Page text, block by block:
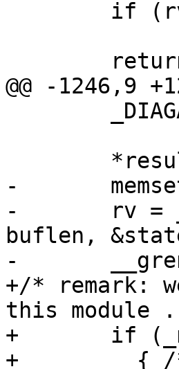
@@ -1246,9
-	memset(&state, 0, sizeof(state));
-	rv = __grscan_nis(retval, grp, buffer,
buflen,
-	__grend_nis(&state);
+/* remark:
this
+	if (_nis_state.stayopen)
+	  { /* use global state only if stayopen